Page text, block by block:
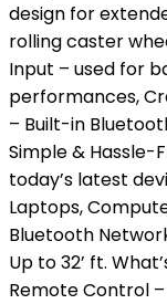
design for
rolling caster
Input – used for
performances,
– Built-in
Simple & Hassle-
today’s latest
Laptops,
Bluetooth
Up to 32’ ft.
Remote Control